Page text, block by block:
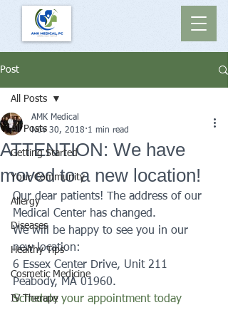
Post
All Posts
Getting Started
Your Community
Allergy
Diseases
Healthy Tips
Cosmetic Medicine
IV Therapy
All Posts
ATTENTION: We have
moved to a new location!
AMK Medical
Nov 30, 2018 1 min read
Our dear patients! The address of our
Medical Center has changed.
We will be happy to see you in our
new location:
6 Essex Center Drive, Unit 211
Peabody, MA 01960.
Schedule your appointment today